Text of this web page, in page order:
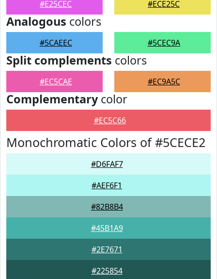
#E25CEC #ECE25C
Analogous colors
#5CAEEC #5CEC9A
Split complements colors
#EC5CAE #EC9A5C
Complementarycolor
#EC5C66
Monochromatic Colors of #5CECE2
#D6FAF7
#AEF6F1
#82B8B4
#45B1A9
#2E7671
#225854